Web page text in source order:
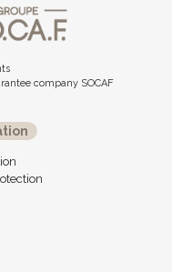
company SOCAF